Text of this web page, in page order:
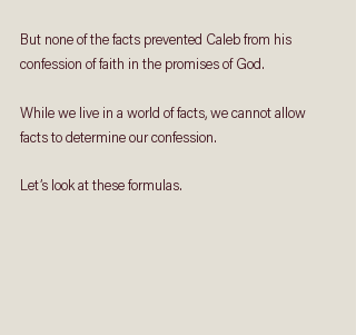
But none of the facts prevented Caleb from his
confession of faith in the promises of God.
While we live in a world of facts, we cannot allow
facts to determine our confession.
Let’s look at these formulas.